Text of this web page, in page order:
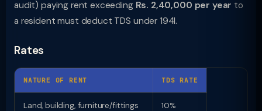
audit) paying rent exceeding Rs. 2,40,000 per year to
a resident must deduct TDS under 194I.
Rates
NATURE OF RENT TDS RATE
Land, building, furniture/fittings 10%